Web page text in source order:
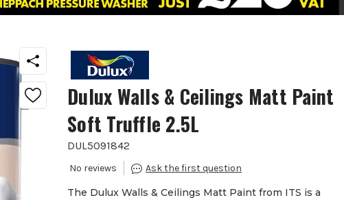
Dulux Walls & Ceilings Matt Paint
Soft Truffle 2.5L
DUL5091842
The Dulux Walls & Ceilings Matt Paint from ITS is a